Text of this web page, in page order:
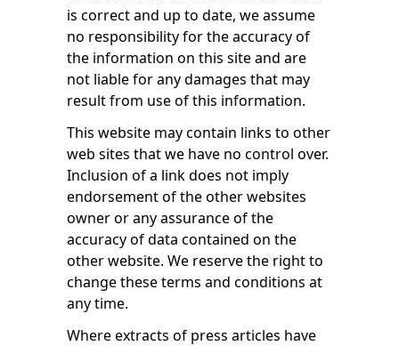
is correct and up to date, we assume
no responsibility for the accuracy of
the information on this site and are
not liable for any damages that may
result from use of this information.
This website may contain links to other
web sites that we have no control over.
Inclusion of a link does not imply
endorsement of the other websites
owner or any assurance of the
accuracy of data contained on the
other website. We reserve the right to
change these terms and conditions at
any time.
Where extracts of press articles have